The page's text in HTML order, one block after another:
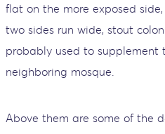
flat on the more exposed
two sides run wide, stout
probably used to supplement
neighboring mosque.
Above them are some of the